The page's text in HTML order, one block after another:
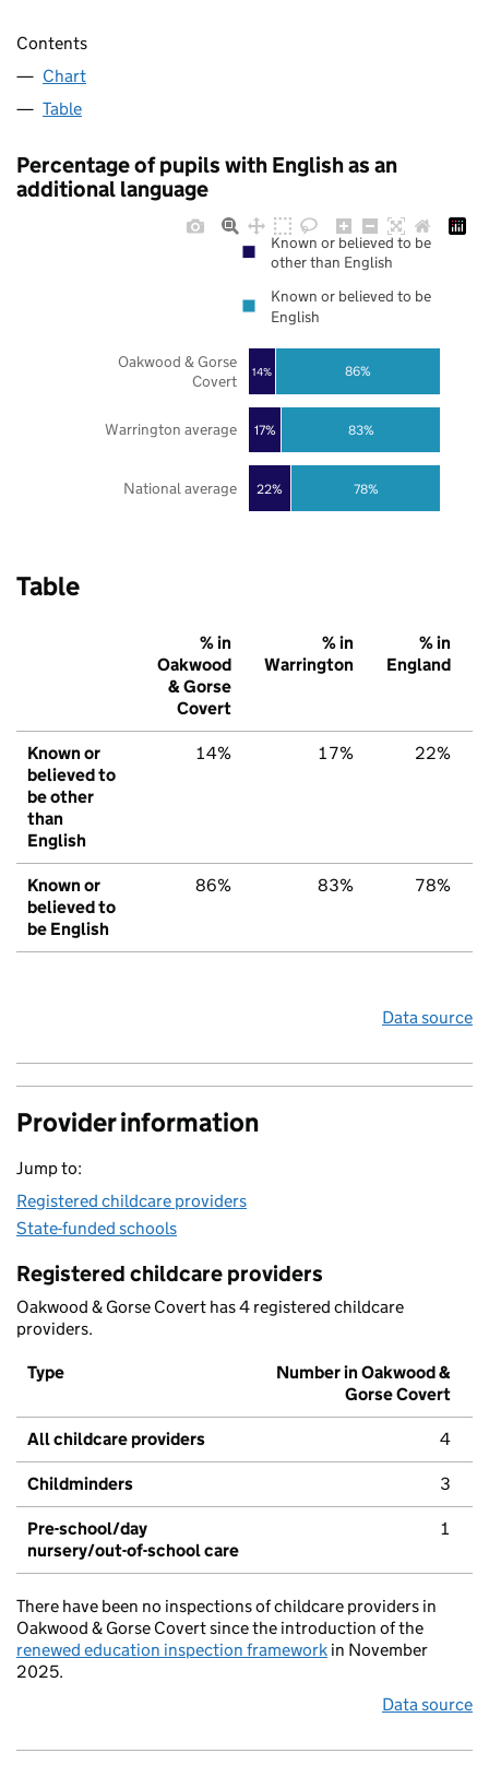
Contents
Chart
Table
Percentage of pupils with English as an
additional language
22%
17%
14%
78%
83%
86%
National average
Warrington average
Oakwood & Gorse
Covert
Known or believed to be
other than English
Known or believed to be
English
Table
% in
Oakwood
& Gorse
Covert
% in
Warrington
% in
England
Known or
believed to
be other
than
English
14% 17% 22%
Known or
believed to
be English
86% 83% 78%
Data source
Provider information
Jump to:
Registered childcare providers
State-funded schools
Registered childcare providers
Oakwood & Gorse Covert has 4 registered childcare
providers.
Type
Number in Oakwood &
Gorse Covert
All childcare providers 4
Childminders 3
Pre-school/day
nursery/out-of-school care
1
There have been no inspections of childcare providers in
Oakwood & Gorse Covert since the introduction of the
renewed education inspection framework in November
2025.
Data source